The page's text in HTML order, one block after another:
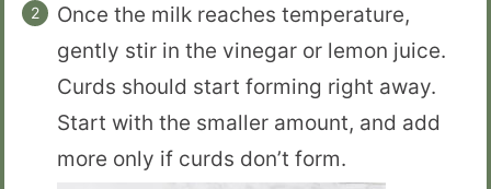
Once the milk reaches temperature,
gently stir in the vinegar or lemon juice.
Curds should start forming right away.
Start with the smaller amount, and add
more only if curds don’t form.